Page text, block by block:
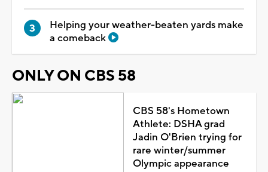
Helping your weather-beaten yards make
a comeback
ONLY ON CBS 58
CBS 58's Hometown
Athlete: DSHA grad
Jadin O'Brien trying for
rare winter/summer
Olympic appearance